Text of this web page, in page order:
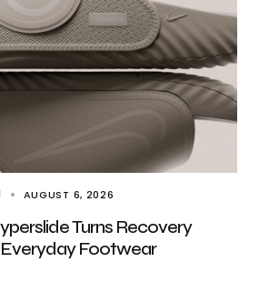
AUGUST 6, 2026
Turns Recovery
Footwear